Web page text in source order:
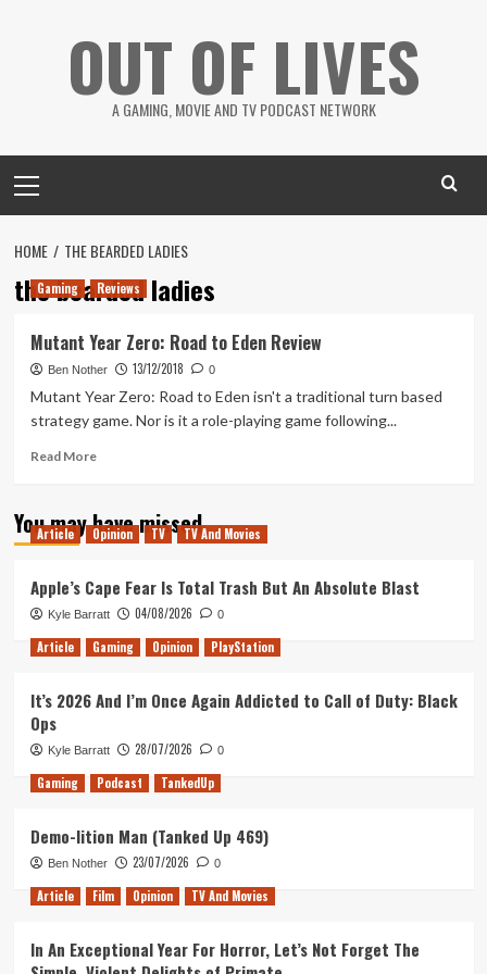
OUT OF LIVES
A GAMING, MOVIE AND TV PODCAST NETWORK
Menu
HOME THE BEARDED LADIES
the bearded ladies
Gaming Reviews
Mutant Year Zero: Road to Eden Review
Ben Nother 13/12/2018 0
Mutant Year Zero: Road to Eden isn't a traditional turn based
strategy game. Nor is it a role-playing game following...
Read MoreRead
Mutant
Year
to
Eden
Review
You may have missed
Article Opinion TV TV And Movies
Apple’s Cape Fear Is Total Trash But An Absolute Blast
Kyle Barratt 04/08/2026 0
Article Gaming Opinion PlayStation
It’s 2026 And I’m Once Again Addicted to Call of Duty: Black
Ops
Kyle Barratt 28/07/2026 0
Gaming Podcast TankedUp
Demo-lition Man (Tanked Up 469)
Ben Nother 23/07/2026 0
Article Film Opinion TV And Movies
In An Exceptional Year For Horror, Let’s Not Forget The